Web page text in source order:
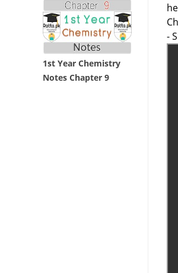
-
1st Year Chemistry
Notes Chapter 9